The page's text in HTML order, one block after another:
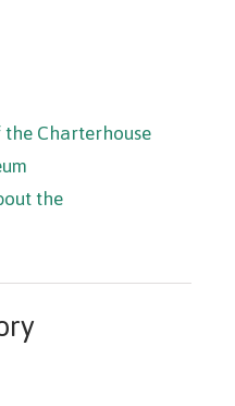
Charterhouse
the